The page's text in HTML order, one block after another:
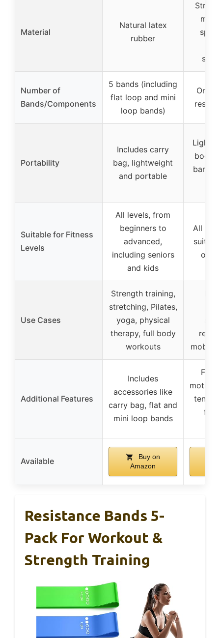
Material
Natural latex
rubber
Number of
Bands/Components
5 bands (including
flat loop and mini
loop bands)
One
Portability
Includes carry
bag, lightweight
and portable
body
band
Suitable for Fitness
Levels
All levels, from
beginners to
advanced,
including seniors
and kids
All
or
Use Cases
Strength training,
stretching, Pilates,
yoga, physical
therapy, full body
workouts
Additional Features
Includes
accessories like
carry bag, flat and
mini loop bands
Full
motion,
for
Available
Buy on
Amazon
Resistance Bands 5-
Pack For Workout &
Strength Training